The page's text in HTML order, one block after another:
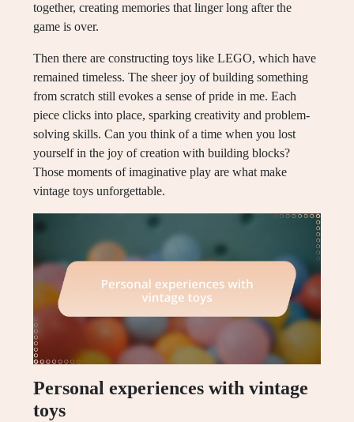
together, creating memories that linger long after the
game is over.
Then there are constructing toys like LEGO, which have
remained timeless. The sheer joy of building something
from scratch still evokes a sense of pride in me. Each
piece clicks into place, sparking creativity and problem-
solving skills. Can you think of a time when you lost
yourself in the joy of creation with building blocks?
Those moments of imaginative play are what make
vintage toys unforgettable.
Personal experiences with vintage
toys